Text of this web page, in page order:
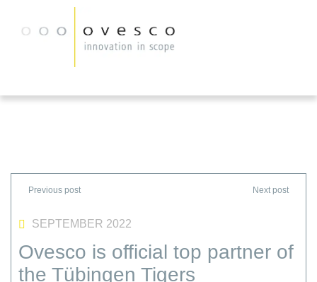
SEPTEMBER 2022
Ovesco is official top partner of
the Tübingen Tigers